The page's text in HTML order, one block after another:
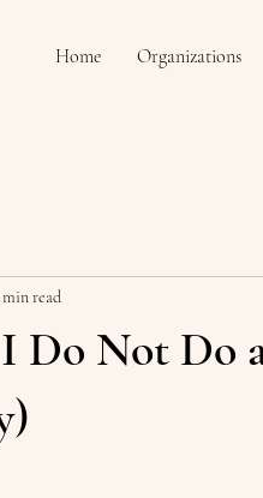
Home Organizations
Do Not Do
min read